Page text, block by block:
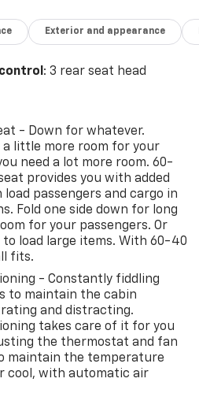
forget it. Road trips used
control only managed
control with traffic
a safe distance
vehicle ahead. It's
brings the
traffic stops and resumes
when traffic starts to
pacing cruise control
your ultimate co-pilot.
Set it and forget it.
be stressful. Cruise control
but not distance or
on cruise control,
speed and let sensor
a safe distance between
vehicles. It slows you
and even keeps you in
Exterior and appearance
: 3 rear seat head
- Down for whatever.
a little more room for your
need a lot more room. 60-
provides you with added
passengers and cargo in
Fold one side down for long
for your passengers. Or
load large items. With 60-40
fits.
- Constantly fiddling
to maintain the cabin
and distracting.
takes care of it for you
the thermostat and fan
maintain the temperature
cool, with automatic air